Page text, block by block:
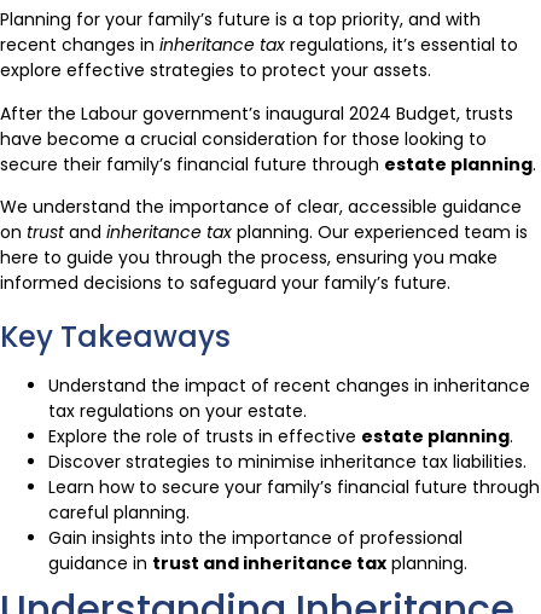
Planning for your family’s future is a top priority, and with
recent changes in inheritance tax regulations, it’s essential to
explore effective strategies to protect your assets.
After the Labour government’s inaugural 2024 Budget, trusts
have become a crucial consideration for those looking to
secure their family’s financial future through estate planning.
We understand the importance of clear, accessible guidance
on trustand inheritance tax planning. Our experienced team is
here to guide you through the process, ensuring you make
informed decisions to safeguard your family’s future.
Key Takeaways
Understand the impact of recent changes in inheritance
tax regulations on your estate.
Explore the role of trusts in effective estate planning.
Discover strategies to minimise inheritance tax liabilities.
Learn how to secure your family’s financial future through
careful planning.
Gain insights into the importance of professional
guidance in trust and inheritance tax planning.